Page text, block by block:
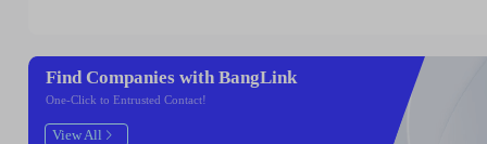
Find Companies with BangLink
View All
One-Click to Entrusted Contact!